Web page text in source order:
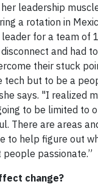
leadership
a rotation in
for a team of
and had
their stuck
tech but to be a
says. "I realized
to be limited to
There are areas
to help figure out
passionate.”
change?